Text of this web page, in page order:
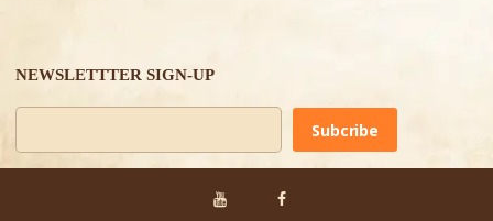
NEWSLETTTER SIGN-UP
Alternative: